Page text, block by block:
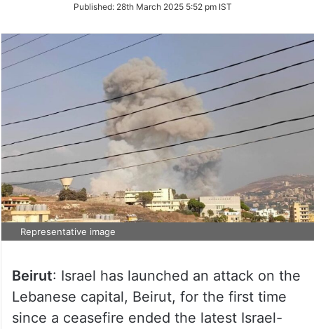
Twitter
Published: 28th March 2025 5:52 pm IST
Representative image
Beirut: Israel has launched an attack on the
Lebanese capital, Beirut, for the first time
since a ceasefire ended the latest Israel-